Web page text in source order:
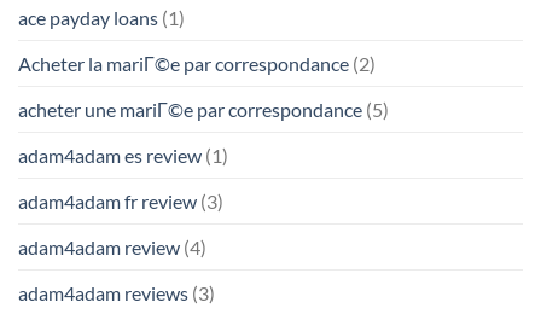
ace payday loans (1)
Acheter la mariГ©e par correspondance (2)
acheter une mariГ©e par correspondance (5)
adam4adam es review (1)
adam4adam fr review (3)
adam4adam review (4)
adam4adam reviews (3)